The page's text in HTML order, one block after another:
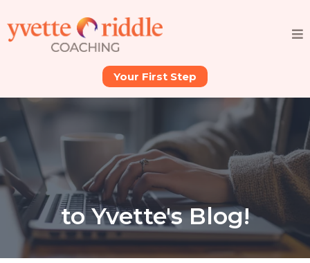
Your First Step
to Yvette's Blog!